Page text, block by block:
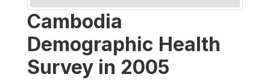
Cambodia
Demographic Health
Survey in 2005